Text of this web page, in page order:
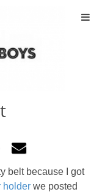
belt because I got
holder we posted